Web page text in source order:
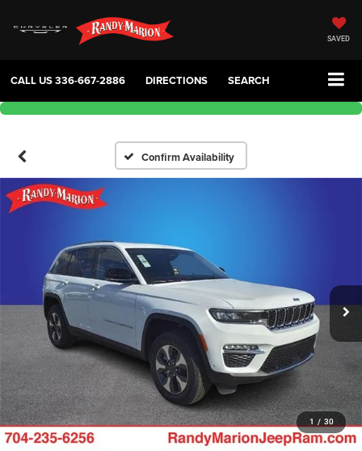
SAVED
CALL US336-667-2886 DIRECTIONS SEARCH
Confirm Availability
1 / 30